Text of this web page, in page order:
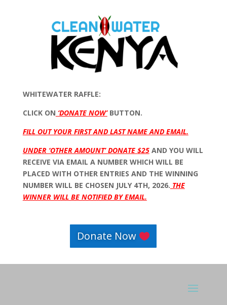
WHITEWATER RAFFLE:
CLICK ON ‘DONATE NOW’BUTTON.
FILL OUT YOUR FIRST AND LAST NAME AND EMAIL.
UNDER ‘OTHER AMOUNT’ DONATE $25AND YOU WILL
RECEIVE VIA EMAIL A NUMBER WHICH WILL BE
PLACED WITH OTHER ENTRIES AND THE WINNING
NUMBER WILL BE CHOSEN JULY 4TH, 2026. THE
WINNER WILL BE NOTIFIED BY EMAIL.
Donate Now